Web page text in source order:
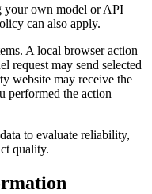
your own model or API
can also apply.
A local browser action
request may send selected
website may receive the
performed the action
to evaluate reliability,
quality.